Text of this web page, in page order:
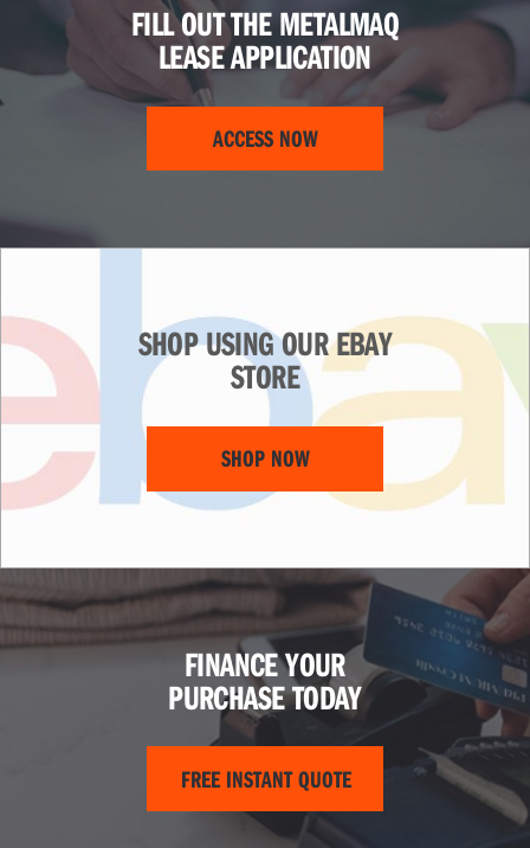
FILL OUT THE METALMAQ
LEASE APPLICATION
ACCESS NOW
SHOP USING OUR EBAY
STORE
SHOP NOW
FINANCE YOUR
PURCHASE TODAY
FREE INSTANT QUOTE